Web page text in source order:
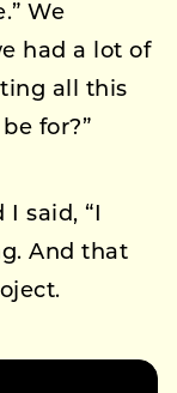
We
had a lot of
all this
for?”
I said, “I
And that